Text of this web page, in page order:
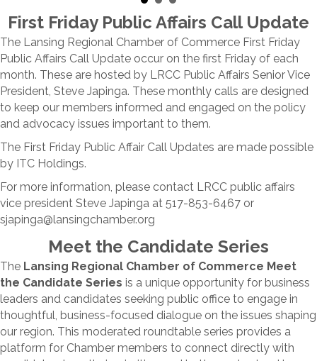
First Friday Public Affairs Call Update
The Lansing Regional Chamber of Commerce First Friday
Public Affairs Call Update occur on the first Friday of each
month. These are hosted by LRCC Public Affairs Senior Vice
President, Steve Japinga. These monthly calls are designed
to keep our members informed and engaged on the policy
and advocacy issues important to them.
by ITC Holdings.
vice president Steve Japinga at 517-853-6467 or
sjapinga@lansingchamber.org
Meet the Candidate Series
Lansing Regional Chamber of Commerce Meet
the Candidate Seriesis a unique opportunity for business
leaders and candidates seeking public office to engage in
thoughtful, business-focused dialogue on the issues shaping
our region. This moderated roundtable series provides a
platform for Chamber members to connect directly with
candidates, hear their priorities, and better understand how